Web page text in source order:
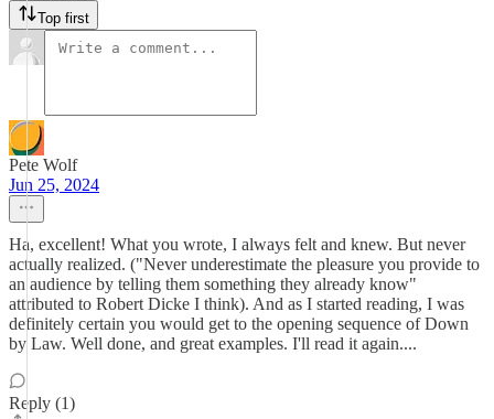
Top first
Pete Wolf
Jun 25, 2024
Ha, excellent! What you wrote, I always felt and knew. But never
actually realized. ("Never underestimate the pleasure you provide to
an audience by telling them something they already know"
attributed to Robert Dicke I think). And as I started reading, I was
definitely certain you would get to the opening sequence of Down
by Law. Well done, and great examples. I'll read it again....
Reply (1)